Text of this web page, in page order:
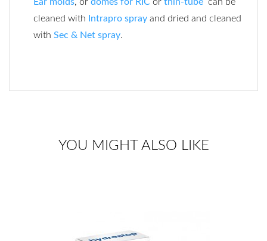
Ear molds, or domes for RIC or thin-tube can be
cleaned with
Intrapro spray and dried and cleaned
with Sec & Net spray.
YOU MIGHT ALSO LIKE